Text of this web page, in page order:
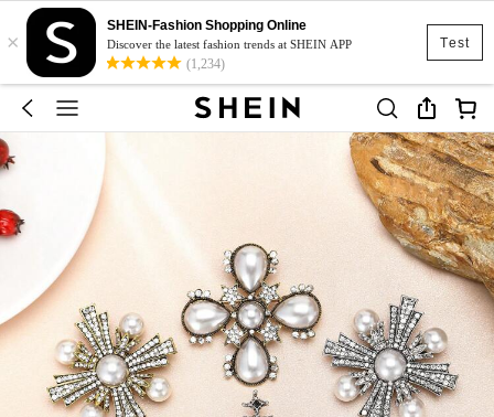
Test
×
SHEIN-Fashion Shopping Online
Discover the latest fashion trends at SHEIN APP
(1,234)